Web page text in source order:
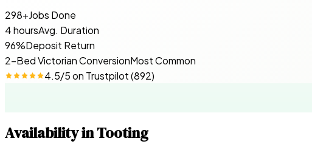
298+Jobs Done
4 hoursAvg. Duration
96%Deposit Return
2-Bed Victorian ConversionMost Common
4.5/5 on Trustpilot(892)
Availability inTooting